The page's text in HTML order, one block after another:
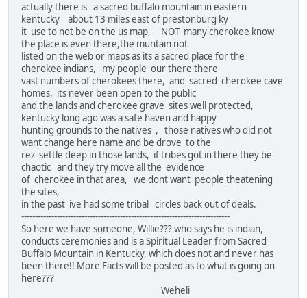
actually there is a sacred buffalo mountain in eastern
kentucky about 13 miles east of prestonburg ky
it use to not be on the us map, NOT many cherokee know
the place is even there,the muntain not
listed on the web or maps as its a sacred place for the
cherokee indians, my people our there there
vast numbers of cherokees there, and sacred cherokee cave
homes, its never been open to the public
and the lands and cherokee grave sites well protected,
kentucky long ago was a safe haven and happy
hunting grounds to the natives , those natives who did not
want change here name and be drove to the
rez settle deep in those lands, if tribes got in there they be
chaotic and they try move all the evidence
of cherokee in that area, we dont want people theatening
the sites,
in the past ive had some tribal circles back out of deals.
----------------------------------------------------------------------------
So here we have someone, Willie??? who says he is indian,
conducts ceremonies and is a Spiritual Leader from Sacred
Buffalo Mountain in Kentucky, which does not and never has
been there!! More Facts will be posted as to what is going on
here???
Weheli